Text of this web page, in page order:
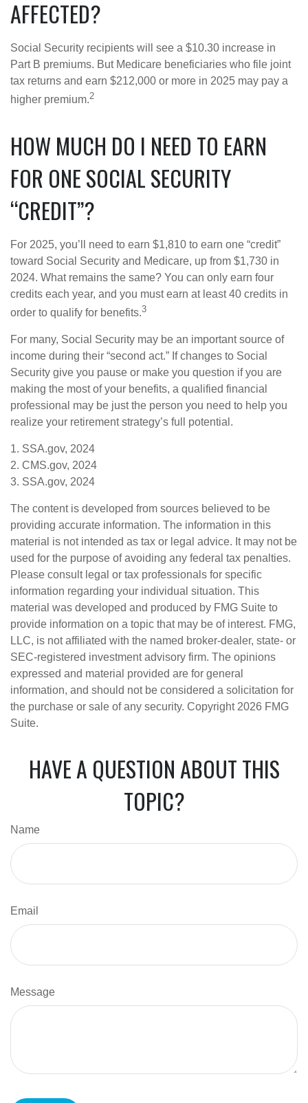
AFFECTED?
Social Security recipients will see a $10.30 increase in
Part B premiums. But Medicare beneficiaries who file joint
tax returns and earn $212,000 or more in 2025 may pay a
higher premium.2
HOW MUCH DO I NEED TO EARN
FOR ONE SOCIAL SECURITY
“CREDIT”?
For 2025, you’ll need to earn $1,810 to earn one “credit”
toward Social Security and Medicare, up from $1,730 in
2024. What remains the same? You can only earn four
credits each year, and you must earn at least 40 credits in
order to qualify for benefits.3
For many, Social Security may be an important source of
income during their “second act.” If changes to Social
Security give you pause or make you question if you are
making the most of your benefits, a qualified financial
professional may be just the person you need to help you
realize your retirement strategy’s full potential.
1. SSA.gov, 2024
2. CMS.gov, 2024
3. SSA.gov, 2024
The content is developed from sources believed to be
providing accurate information. The information in this
material is not intended as tax or legal advice. It may not be
used for the purpose of avoiding any federal tax penalties.
Please consult legal or tax professionals for specific
information regarding your individual situation. This
material was developed and produced by FMG Suite to
provide information on a topic that may be of interest. FMG,
LLC, is not affiliated with the named broker-dealer, state- or
SEC-registered investment advisory firm. The opinions
expressed and material provided are for general
information, and should not be considered a solicitation for
the purchase or sale of any security. Copyright 2026 FMG
Suite.
HAVE A QUESTION ABOUT THIS
TOPIC?
Name
Email
Message